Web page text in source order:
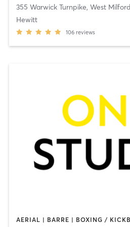
355 Warwick Turnpike, West Milford
Hewitt
106 reviews